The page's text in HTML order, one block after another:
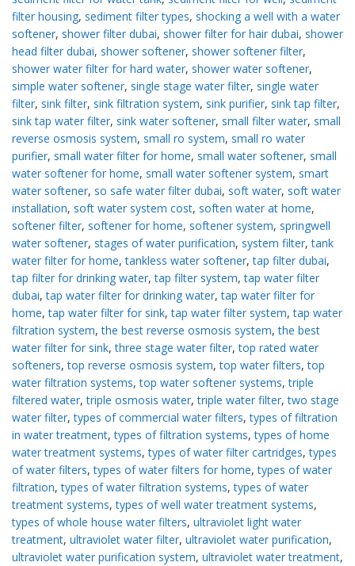
filter housing, sediment filter types, shocking a well with a water
softener, shower filter dubai, shower filter for hair dubai, shower
head filter dubai, shower softener, shower softener filter,
shower water filter for hard water, shower water softener,
simple water softener, single stage water filter, single water
filter, sink filter, sink filtration system, sink purifier, sink tap filter,
sink tap water filter, sink water softener, small filter water, small
reverse osmosis system, small ro system, small ro water
purifier, small water filter for home, small water softener, small
water softener for home, small water softener system, smart
water softener, so safe water filter dubai, soft water, soft water
installation, soft water system cost, soften water at home,
softener filter, softener for home, softener system, springwell
water softener, stages of water purification, system filter,tank
water filter for home,tankless water softener,tap filter dubai,
tap filter for drinking water,tap filter system,tap water filter
dubai,tap water filter for drinking water,tap water filter for
home,tap water filter for sink,tap water filter system,tap water
filtration system,the best reverse osmosis system,the best
water filter for sink,three stage water filter,top rated water
softeners,top reverse osmosis system,top water filters,top
water filtration systems,top water softener systems,triple
filtered water,triple osmosis water,triple water filter,two stage
water filter,types of commercial water filters,types of filtration
in water treatment,types of filtration systems,types of home
water treatment systems,types of water filter cartridges,types
of water filters,types of water filters for home,types of water
filtration,types of water filtration systems,types of water
treatment systems,types of well water treatment systems,
types of whole house water filters, ultraviolet light water
treatment, ultraviolet water filter, ultraviolet water purification,
ultraviolet water purification system, ultraviolet water treatment,